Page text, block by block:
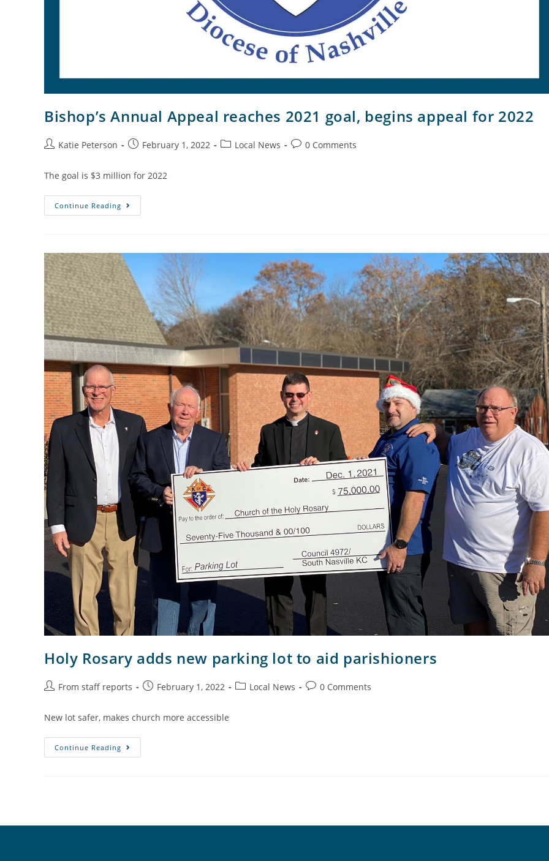
Bishop’s Annual Appeal reaches 2021 goal, begins appeal for 2022
Katie Peterson February 1, 2022 Local News 0 Comments
The goal is $3 million for 2022
Continue Reading
Holy Rosary adds new parking lot to aid parishioners
From staff reports February 1, 2022 Local News 0 Comments
New lot safer, makes church more accessible
Continue Reading